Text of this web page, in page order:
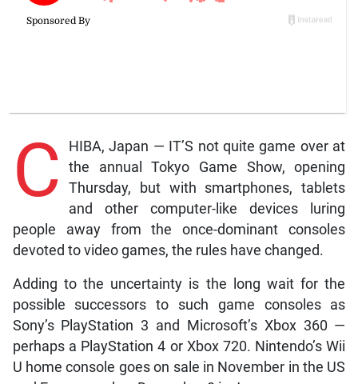
C
HIBA, Japan — IT’S not quite game over at
the annual Tokyo Game Show, opening
Thursday, but with smartphones, tablets
and other computer-like devices luring
people away from the once-dominant consoles
devoted to video games, the rules have changed.
Adding to the uncertainty is the long wait for the
possible successors to such game consoles as
Sony’s PlayStation 3 and Microsoft’s Xbox 360 —
perhaps a PlayStation 4 or Xbox 720. Nintendo’s Wii
U home console goes on sale in November in the US